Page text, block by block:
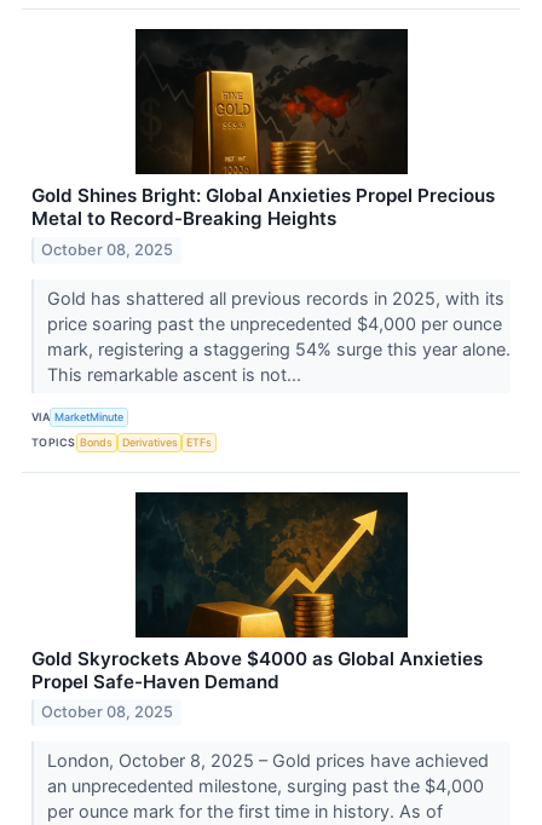
Gold Shines Bright: Global Anxieties Propel Precious
Metal to Record-Breaking Heights
October 08, 2025
Gold has shattered all previous records in 2025, with its
price soaring past the unprecedented $4,000 per ounce
mark, registering a staggering 54% surge this year alone.
This remarkable ascent is not...
VIA MarketMinute
TOPICS Bonds Derivatives ETFs
Gold Skyrockets Above $4000 as Global Anxieties
Propel Safe-Haven Demand
October 08, 2025
London, October 8, 2025 – Gold prices have achieved
an unprecedented milestone, surging past the $4,000
per ounce mark for the first time in history. As of